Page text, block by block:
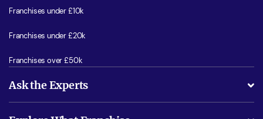
Franchises under £10k
Franchises under £20k
Franchises over £50k
Ask the Experts